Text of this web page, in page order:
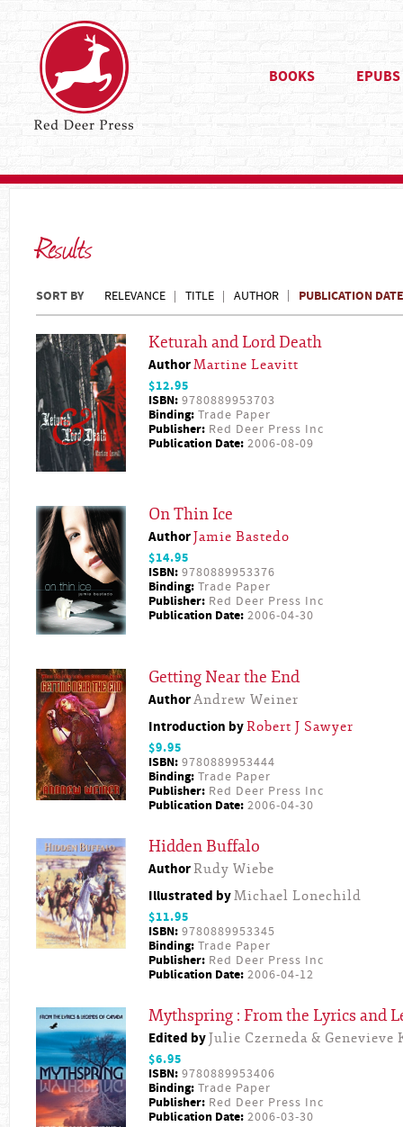
BOOKS EPUBS
Results
SORT BY RELEVANCE TITLE AUTHOR PUBLICATION DATE
Keturah and Lord Death
AuthorMartine Leavitt
$12.95
ISBN: 9780889953703
Binding: Trade Paper
Publisher: Red Deer Press Inc
Publication Date: 2006-08-09
On Thin Ice
AuthorJamie Bastedo
$14.95
ISBN: 9780889953376
Binding: Trade Paper
Publisher: Red Deer Press Inc
Publication Date: 2006-04-30
Getting Near the End
AuthorAndrew Weiner
Introduction byRobert J Sawyer
$9.95
ISBN: 9780889953444
Binding: Trade Paper
Publisher: Red Deer Press Inc
Publication Date: 2006-04-30
Hidden Buffalo
AuthorRudy Wiebe
Illustrated byMichael Lonechild
$11.95
ISBN: 9780889953345
Binding: Trade Paper
Publisher: Red Deer Press Inc
Publication Date: 2006-04-12
Mythspring : From the Lyrics and
Edited byJulie Czerneda & Genevieve
$6.95
ISBN: 9780889953406
Binding: Trade Paper
Publisher: Red Deer Press Inc
Publication Date: 2006-03-30